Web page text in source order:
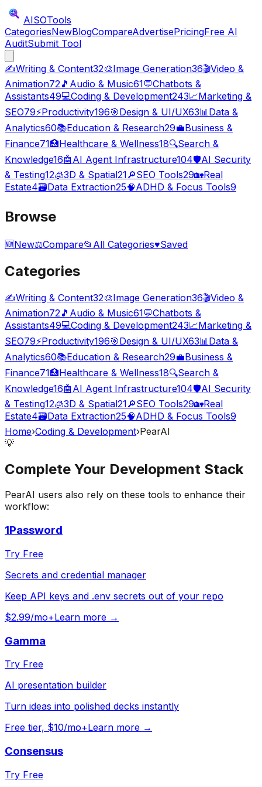
AISOTools
CategoriesNewBlogCompareAdvertisePricingFree AI
AuditSubmit Tool
✍️Writing & Content32🎨Image Generation36🎬Video &
Animation72🎵 Audio & Music61💬Chatbots &
Assistants49💻Coding & Development243📈Marketing &
SEO79⚡Productivity196🎯Design & UI/UX63📊Data &
Analytics60📚Education & Research29💼Business &
Finance71🏥Healthcare & Wellness18🔍Search &
Knowledge16🤖 AI Agent Infrastructure104🛡️AI Security
& Testing12🧊3D & Spatial21🔎SEO Tools29🏡Real
Estate4🗃️Data Extraction25🧠ADHD & Focus Tools9
Browse
🆕New⚖️Compare📂 All Categories♥Saved
Categories
✍️Writing & Content32🎨Image Generation36🎬Video &
Animation72 🎵 Audio & Music61💬Chatbots &
Assistants49💻Coding & Development243📈Marketing &
SEO79⚡Productivity196🎯Design & UI/UX63📊 Data &
Analytics60📚Education & Research29💼Business &
Finance71🏥Healthcare & Wellness18🔍Search &
Knowledge16🤖 AI Agent Infrastructure104🛡️AI Security
& Testing12🧊3D & Spatial21🔎SEO Tools29🏡Real
Estate4🗃️Data Extraction25🧠ADHD & Focus Tools9
Home›Coding & Development›PearAI
💡
Complete Your Development Stack
PearAI users also rely on these tools to enhance their
workflow:
1Password
Try Free
Secrets and credential manager
Keep API keys and .env secrets out of your repo
$2.99/mo+Learn more →
Gamma
Try Free
AI presentation builder
Turn ideas into polished decks instantly
Free tier, $10/mo+Learn more →
Consensus
Try Free